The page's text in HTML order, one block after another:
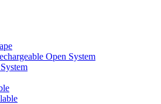
Open System